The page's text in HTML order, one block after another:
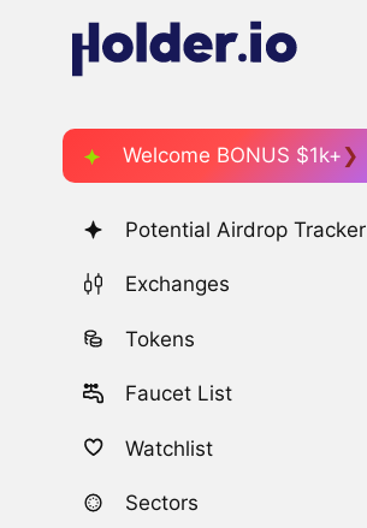
Welcome BONUS $1k+
Potential Airdrop Tracker
Exchanges
Tokens
Faucet List
Watchlist
Sectors